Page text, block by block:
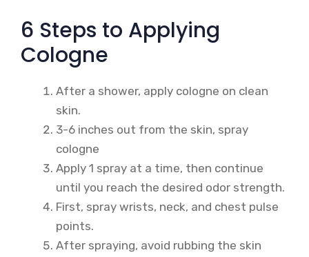
6 Steps to Applying
Cologne
After a shower, apply cologne on clean
skin.
3-6 inches out from the skin, spray
cologne
Apply 1 spray at a time, then continue
until you reach the desired odor strength.
First, spray wrists, neck, and chest pulse
points.
After spraying, avoid rubbing the skin